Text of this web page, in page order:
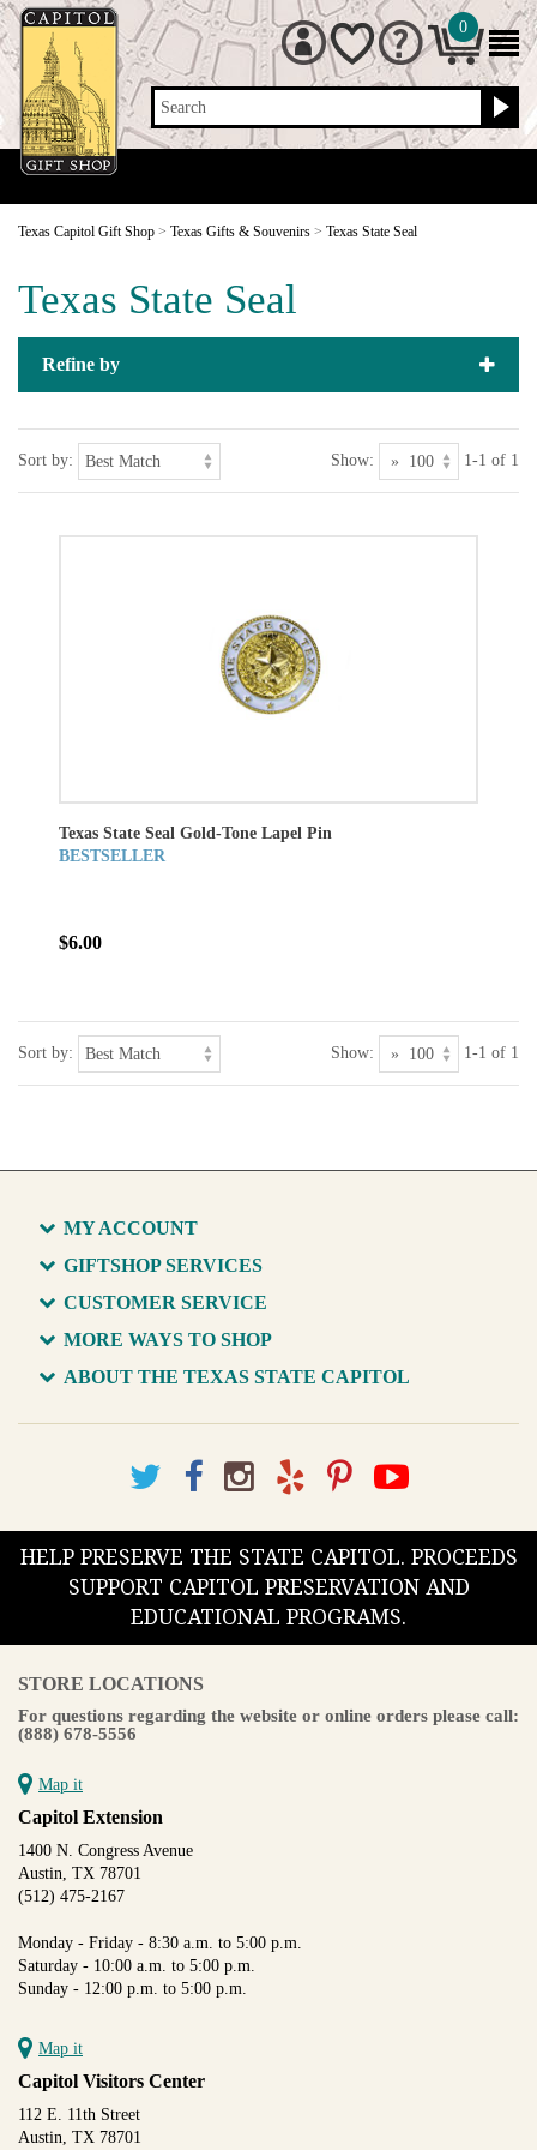
Search
0
Texas Capitol Gift Shop > Texas Gifts & Souvenirs > Texas State Seal
Texas State Seal
Refine by
Sort by: Show: 1-1 of 1
Texas State Seal Gold-Tone Lapel Pin
BESTSELLER
$6.00
Sort by: Show: 1-1 of 1
MY ACCOUNT
GIFTSHOP SERVICES
CUSTOMER SERVICE
MORE WAYS TO SHOP
ABOUT THE TEXAS STATE CAPITOL
HELP PRESERVE THE STATE CAPITOL. PROCEEDS
SUPPORT CAPITOL PRESERVATION AND
EDUCATIONAL PROGRAMS.
STORE LOCATIONS
For questions regarding the website or online orders please call:
(888) 678-5556
Map it
Capitol Extension
1400 N. Congress Avenue
Austin, TX 78701
(512) 475-2167
Monday - Friday - 8:30 a.m. to 5:00 p.m.
Saturday - 10:00 a.m. to 5:00 p.m.
Sunday - 12:00 p.m. to 5:00 p.m.
Map it
Capitol Visitors Center
112 E. 11th Street
Austin, TX 78701